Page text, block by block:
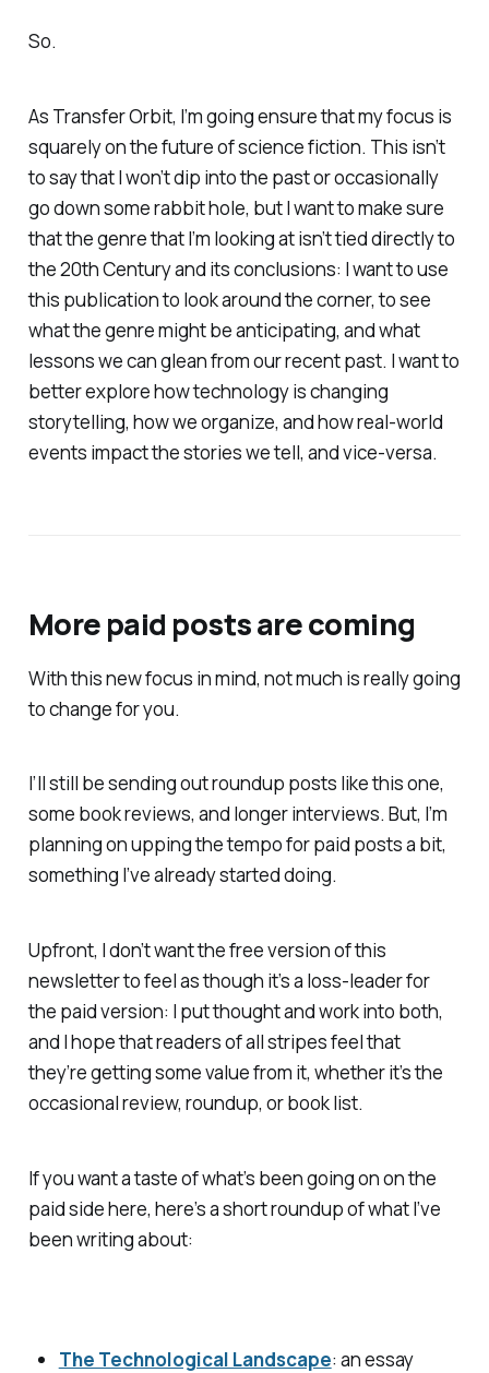
So.
As Transfer Orbit, I’m going ensure that my focus is
squarely on the future of science fiction. This isn’t
to say that I won’t dip into the past or occasionally
go down some rabbit hole, but I want to make sure
that the genre that I’m looking at isn’t tied directly to
the 20th Century and its conclusions: I want to use
this publication to look around the corner, to see
what the genre might be anticipating, and what
lessons we can glean from our recent past. I want to
better explore how technology is changing
storytelling, how we organize, and how real-world
events impact the stories we tell, and vice-versa.
More paid posts are coming
With this new focus in mind, not much is really going
to change for you.
I’ll still be sending out roundup posts like this one,
some book reviews, and longer interviews. But, I’m
planning on upping the tempo for paid posts a bit,
something I’ve already started doing.
Upfront, I don’t want the free version of this
newsletter to feel as though it’s a loss-leader for
the paid version: I put thought and work into both,
and I hope that readers of all stripes feel that
they’re getting some value from it, whether it’s the
occasional review, roundup, or book list.
If you want a taste of what’s been going on on the
paid side here, here’s a short roundup of what I’ve
been writing about:
The Technological Landscape: an essay